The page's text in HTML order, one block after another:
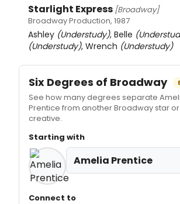
Starlight Express [Broadway]
Broadway Production, 1987
Ashley (Understudy), Belle
(Understudy), Wrench (Understudy)
Six Degrees of Broadway
See how many degrees separate
Prentice from another Broadway star or
creative.
Starting with
Amelia Prentice
Connect to